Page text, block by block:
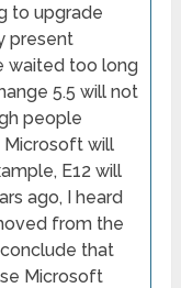
to upgrade
present
waited too long
5.5 will not
people
Microsoft will
E12 will
ago, I heard
from the
that
Microsoft